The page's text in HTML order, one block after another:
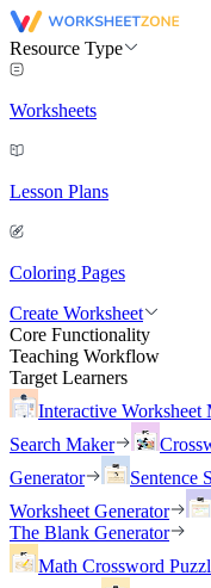
Resource Type
Worksheets
Lesson Plans
Coloring Pages
Create Worksheet
Core Functionality
Teaching Workflow
Target Learners
Interactive Worksheet
Search Maker
Generator
Sentence
Worksheet Generator
The Blank Generator
Math Crossword